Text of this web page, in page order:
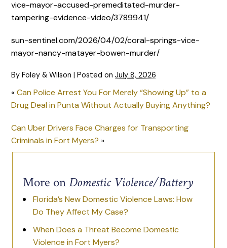
vice-mayor-accused-premeditated-murder-
tampering-evidence-video/3789941/
sun-sentinel.com/2026/04/02/coral-springs-vice-
mayor-nancy-matayer-bowen-murder/
ByFoley & Wilson |Posted onJuly 8, 2026
«Can Police Arrest You For Merely “Showing Up” to a
Drug Deal in Punta Without Actually Buying Anything?
Can Uber Drivers Face Charges for Transporting
Criminals in Fort Myers? »
More onDomestic Violence/Battery
Florida’s New Domestic Violence Laws: How
Do They Affect My Case?
When Does a Threat Become Domestic
Violence in Fort Myers?